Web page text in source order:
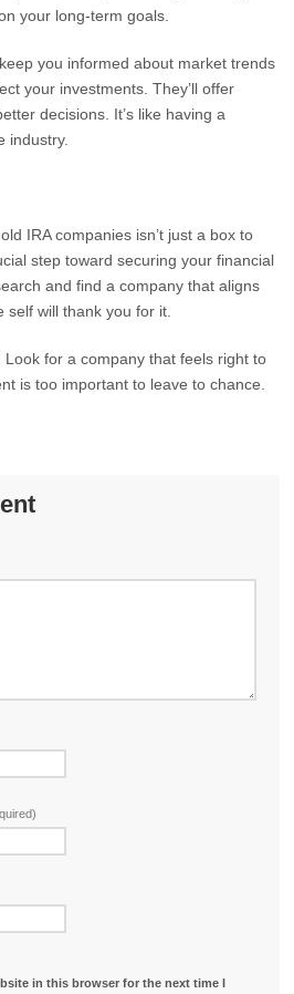
your long-term goals.
you informed about market trends
your investments. They’ll offer
decisions. It’s like having a
industry.
IRA companies isn’t just a box to
step toward securing your financial
and find a company that aligns
self will thank you for it.
Look for a company that feels right to
is too important to leave to chance.
in this browser for the next time I